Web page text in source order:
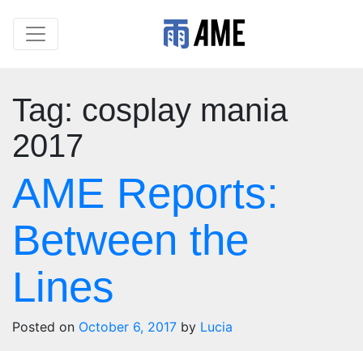
Tag: cosplay mania
2017
AME Reports:
Between the
Lines
Posted on October 6, 2017 by Lucia